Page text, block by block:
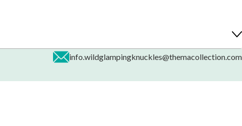
info.wildglampingknuckles@themacollection.com